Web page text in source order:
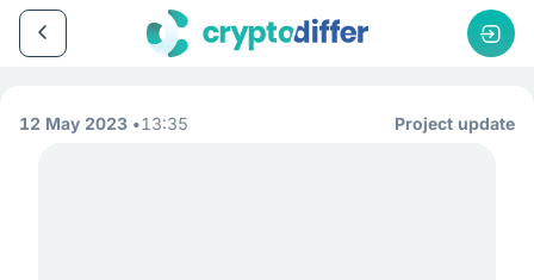
12 May 2023 13:35 Project update